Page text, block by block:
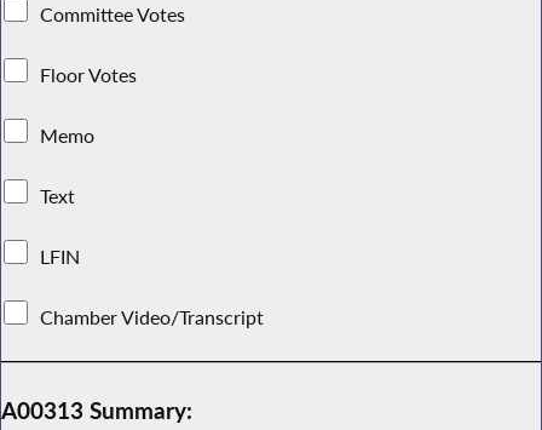
Committee Votes
Floor Votes
Memo
Text
LFIN
Chamber Video/Transcript
A00313 Summary: